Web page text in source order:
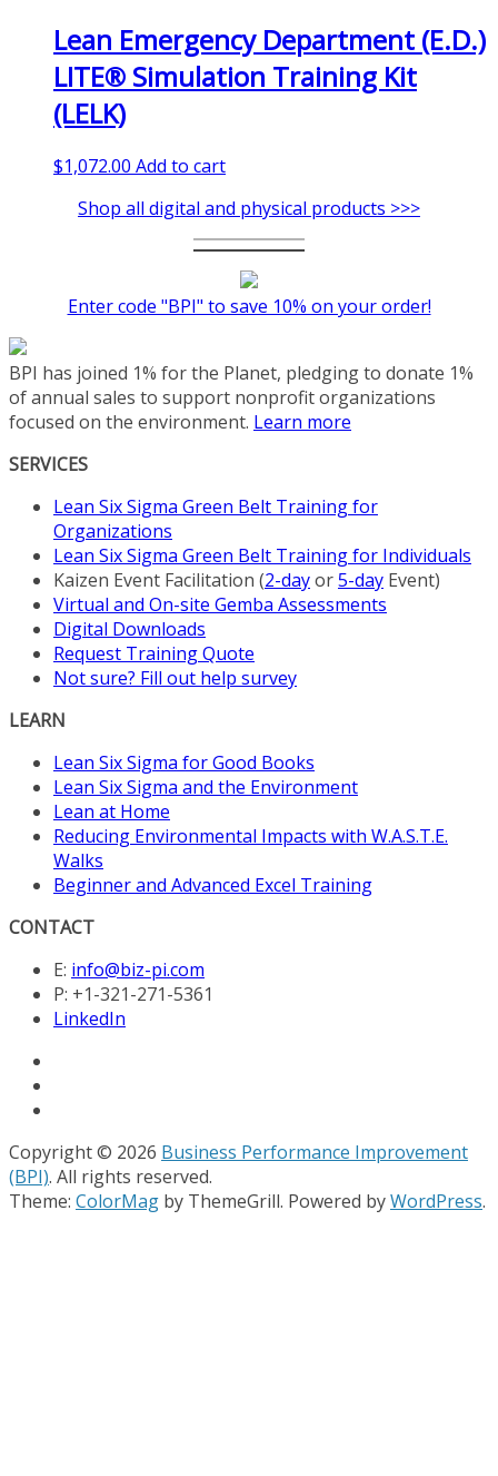
Lean Emergency Department (E.D.)
LITE® Simulation Training Kit
(LELK)
$1,072.00 Add to cart
Shop all digital and physical products >>>
Enter code "BPI" to save 10% on your order!
BPI has joined 1% for the Planet, pledging to donate 1%
of annual sales to support nonprofit organizations
focused on the environment. Learn more
SERVICES
Lean Six Sigma Green Belt Training for
Organizations
Lean Six Sigma Green Belt Training for Individuals
Kaizen Event Facilitation (2-dayor5-day Event)
Virtual and On-site Gemba Assessments
Digital Downloads
Request Training Quote
Not sure? Fill out help survey
LEARN
Lean Six Sigma for Good Books
Lean Six Sigma and the Environment
Lean at Home
Reducing Environmental Impacts with W.A.S.T.E.
Walks
Beginner and Advanced Excel Training
CONTACT
E: info@biz-pi.com
P: +1-321-271-5361
LinkedIn
Copyright © 2026 Business Performance Improvement
(BPI). All rights reserved.
Theme: ColorMag by ThemeGrill. Powered byWordPress.